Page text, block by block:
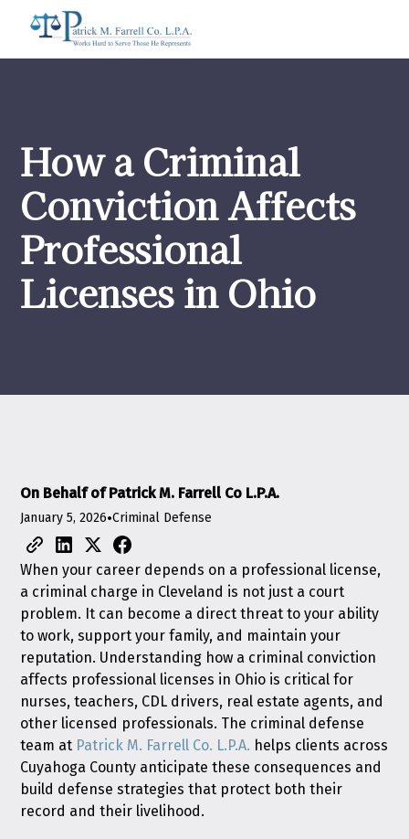
How a Criminal
Conviction Affects
Professional
Licenses in Ohio
On Behalf of Patrick M. Farrell Co L.P.A.
January 5, 2026•Criminal Defense
When your career depends on a professional license,
a criminal charge in Cleveland is not just a court
problem. It can become a direct threat to your ability
to work, support your family, and maintain your
reputation. Understanding how a criminal conviction
affects professional licenses in Ohio is critical for
nurses, teachers, CDL drivers, real estate agents, and
other licensed professionals. The criminal defense
team at Patrick M. Farrell Co. L.P.A. helps clients across
Cuyahoga County anticipate these consequences and
build defense strategies that protect both their
record and their livelihood.